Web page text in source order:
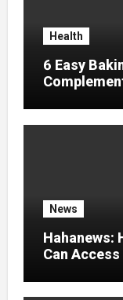
Health
6 Easy
News
Hahanews:
Can